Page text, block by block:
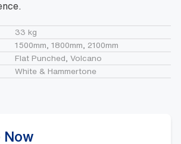
33 kg
1500mm, 1800mm, 2100mm
Flat Punched, Volcano
White & Hammertone
Now